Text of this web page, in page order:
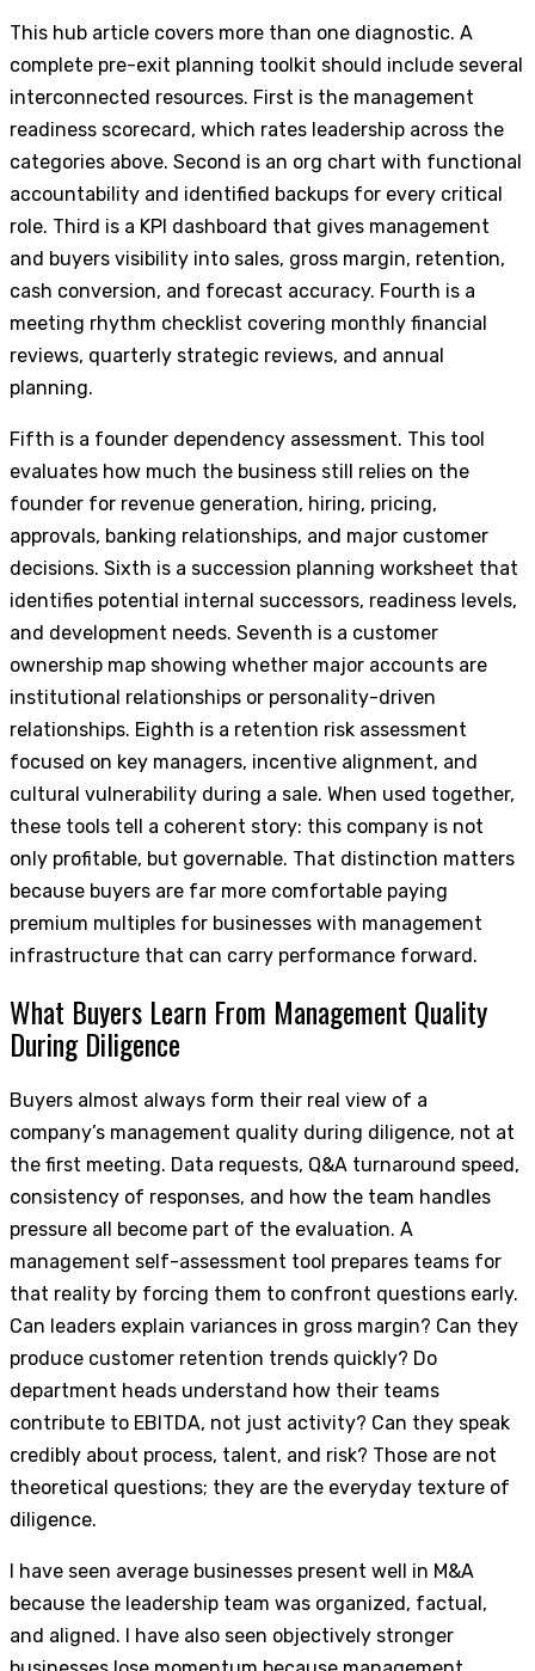
This hub article covers more than one diagnostic. A
complete pre-exit planning toolkit should include several
interconnected resources. First is the management
readiness scorecard, which rates leadership across the
categories above. Second is an org chart with functional
accountability and identified backups for every critical
role. Third is a KPI dashboard that gives management
and buyers visibility into sales, gross margin, retention,
cash conversion, and forecast accuracy. Fourth is a
meeting rhythm checklist covering monthly financial
reviews, quarterly strategic reviews, and annual
planning.
Fifth is a founder dependency assessment. This tool
evaluates how much the business still relies on the
founder for revenue generation, hiring, pricing,
approvals, banking relationships, and major customer
decisions. Sixth is a succession planning worksheet that
identifies potential internal successors, readiness levels,
and development needs. Seventh is a customer
ownership map showing whether major accounts are
institutional relationships or personality-driven
relationships. Eighth is a retention risk assessment
focused on key managers, incentive alignment, and
cultural vulnerability during a sale. When used together,
these tools tell a coherent story: this company is not
only profitable, but governable. That distinction matters
because buyers are far more comfortable paying
premium multiples for businesses with management
infrastructure that can carry performance forward.
What Buyers Learn From Management Quality
During Diligence
Buyers almost always form their real view of a
company’s management quality during diligence, not at
the first meeting. Data requests, Q&A turnaround speed,
consistency of responses, and how the team handles
pressure all become part of the evaluation. A
management self-assessment tool prepares teams for
that reality by forcing them to confront questions early.
Can leaders explain variances in gross margin? Can they
produce customer retention trends quickly? Do
department heads understand how their teams
contribute to EBITDA, not just activity? Can they speak
credibly about process, talent, and risk? Those are not
theoretical questions; they are the everyday texture of
diligence.
I have seen average businesses present well in M&A
because the leadership team was organized, factual,
and aligned. I have also seen objectively stronger